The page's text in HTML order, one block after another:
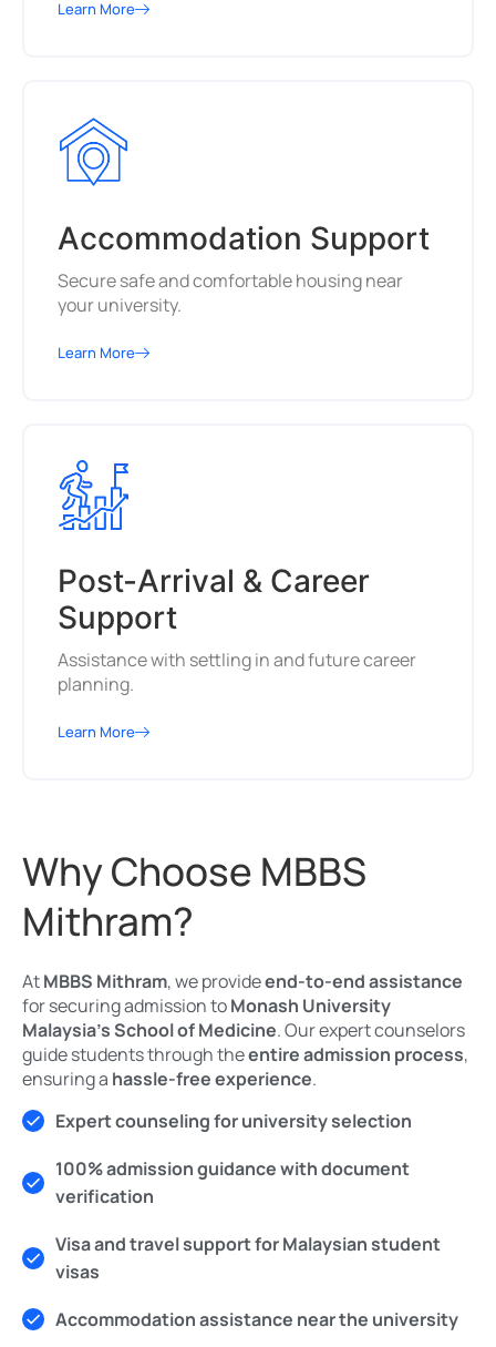
Learn More
Accommodation Support
Secure safe and comfortable housing near
your university.
Learn More
Post-Arrival & Career
Support
Assistance with settling in and future career
planning.
Learn More
Why Choose MBBS
Mithram?
AtMBBS Mithram, we provideend-to-end assistance
for securing admission toMonash University
Malaysia’s School of Medicine. Our expert counselors
guide students through theentire admission process,
ensuring a hassle-free experience.
Expert counseling for university selection
100% admission guidance with document
verification
Visa and travel support for Malaysian student
visas
Accommodation assistance near the university